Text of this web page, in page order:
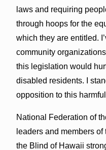
laws and requiring
through hoops for the
which they are entitled.
community
this legislation would
disabled residents. I
opposition to this
National Federation of
leaders and members
the Blind of Hawaii